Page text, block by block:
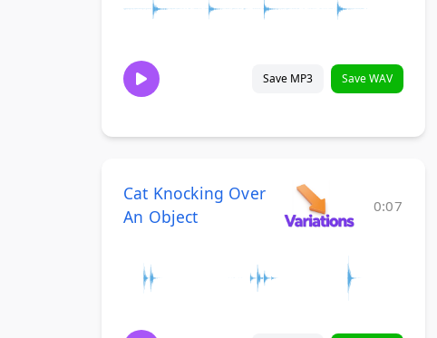
Save MP3 Save WAV
Cat Knocking Over
An Object
0:07